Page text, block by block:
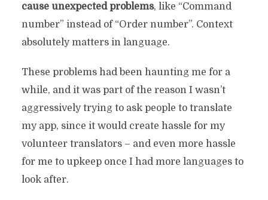
cause unexpected problems, like “Command
number” instead of “Order number”. Context
absolutely matters in language.
These problems had been haunting me for a
while, and it was part of the reason I wasn’t
aggressively trying to ask people to translate
my app, since it would create hassle for my
volunteer translators – and even more hassle
for me to upkeep once I had more languages to
look after.